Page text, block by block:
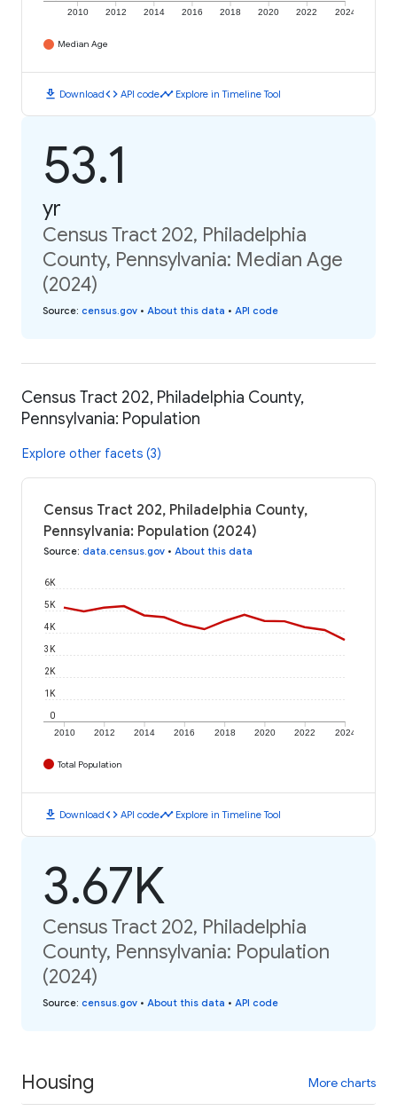
2010 2012 2014 2016 2018 2020 2022 2024
Median Age
download Downloadcode API codetimeline Explore in Timeline Tool
53.1
yr
Census Tract 202, Philadelphia
County, Pennsylvania: Median Age
(2024)
Source: census.gov • About this data • API code
Census Tract 202, Philadelphia County,
Pennsylvania: Population
Explore other facets (3)
Census Tract 202, Philadelphia County,
Pennsylvania: Population (2024)
Source: data.census.gov • About this data
2010 2012 2014 2016 2018 2020 2022 2024
0
1K
2K
3K
4K
5K
6K
Total Population
download Downloadcode API codetimeline Explore in Timeline Tool
3.67K
Census Tract 202, Philadelphia
County, Pennsylvania: Population
(2024)
Source: census.gov • About this data • API code
Housing More charts